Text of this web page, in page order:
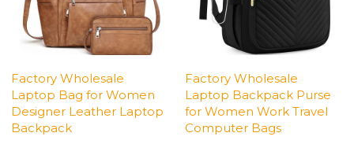
Factory Wholesale
Laptop Bag for Women
Designer Leather Laptop
Backpack
Factory Wholesale
Laptop Backpack Purse
for Women Work Travel
Computer Bags